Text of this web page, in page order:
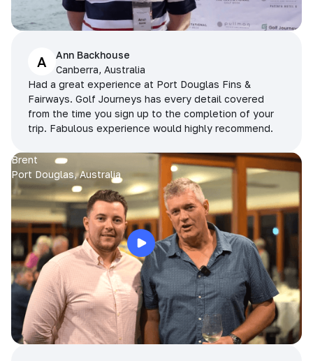
A
Ann Backhouse
Canberra, Australia
Had a great experience at Port Douglas Fins &
Fairways. Golf Journeys has every detail covered
from the time you sign up to the completion of your
trip. Fabulous experience would highly recommend.
Brent
Port Douglas, Australia